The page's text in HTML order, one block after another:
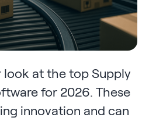
look at the top Supply
for 2026. These
innovation and can